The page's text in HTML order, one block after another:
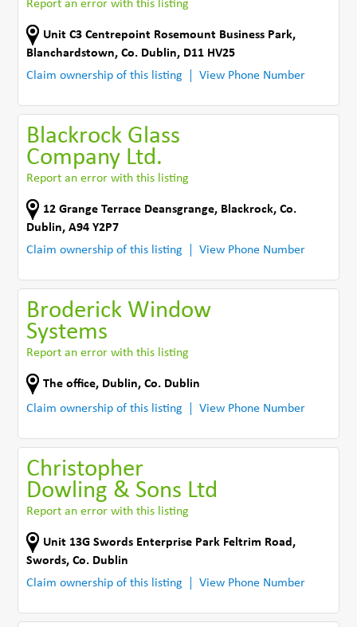
Report an error with this listing
Unit C3 Centrepoint Rosemount Business Park,
Blanchardstown,Co. Dublin, D11 HV25
Claim ownership of this listing
View Phone Number
Blackrock Glass
Company Ltd.
Report an error with this listing
12 Grange Terrace Deansgrange, Blackrock,Co.
Dublin,A94 Y2P7
Claim ownership of this listing
View Phone Number
Broderick Window
Systems
Report an error with this listing
The office, Dublin,Co. Dublin
Claim ownership of this listing
View Phone Number
Christopher
Dowling & Sons Ltd
Report an error with this listing
Unit 13G Swords Enterprise Park Feltrim Road ,
Swords,Co. Dublin
Claim ownership of this listing
View Phone Number